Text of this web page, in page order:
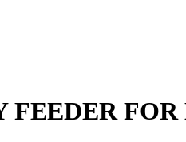
FEEDER